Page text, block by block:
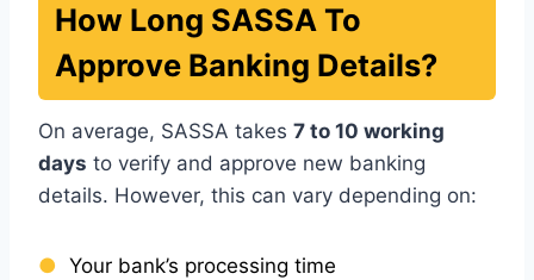
How Long SASSA To
Approve Banking Details?
On average, SASSA takes 7 to 10 working
days to verify and approve new banking
details. However, this can vary depending on:
Your bank’s processing time